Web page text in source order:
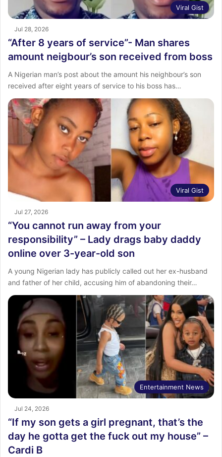
Viral Gist
Jul 28, 2026
“After 8 years of service”- Man shares
amount neigbour’s son received from boss
‎A Nigerian man’s post about the amount his neighbour’s son
received after eight years of service to his boss has…
Viral Gist
Jul 27, 2026
“You cannot run away from your
responsibility” – Lady drags baby daddy
online over 3-year-old son
A young Nigerian lady has publicly called out her ex-husband
and father of her child, accusing him of abandoning their…
Entertainment News
Jul 24, 2026
“If my son gets a girl pregnant, that’s the
day he gotta get the fuck out my house” –
Cardi B